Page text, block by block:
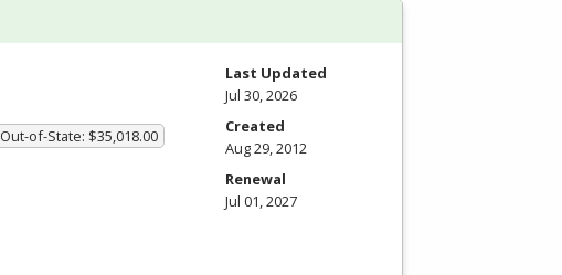
Out-of-State: $35,018.00
Last Updated
Jul 30, 2026
Created
Aug 29, 2012
Renewal
Jul 01, 2027